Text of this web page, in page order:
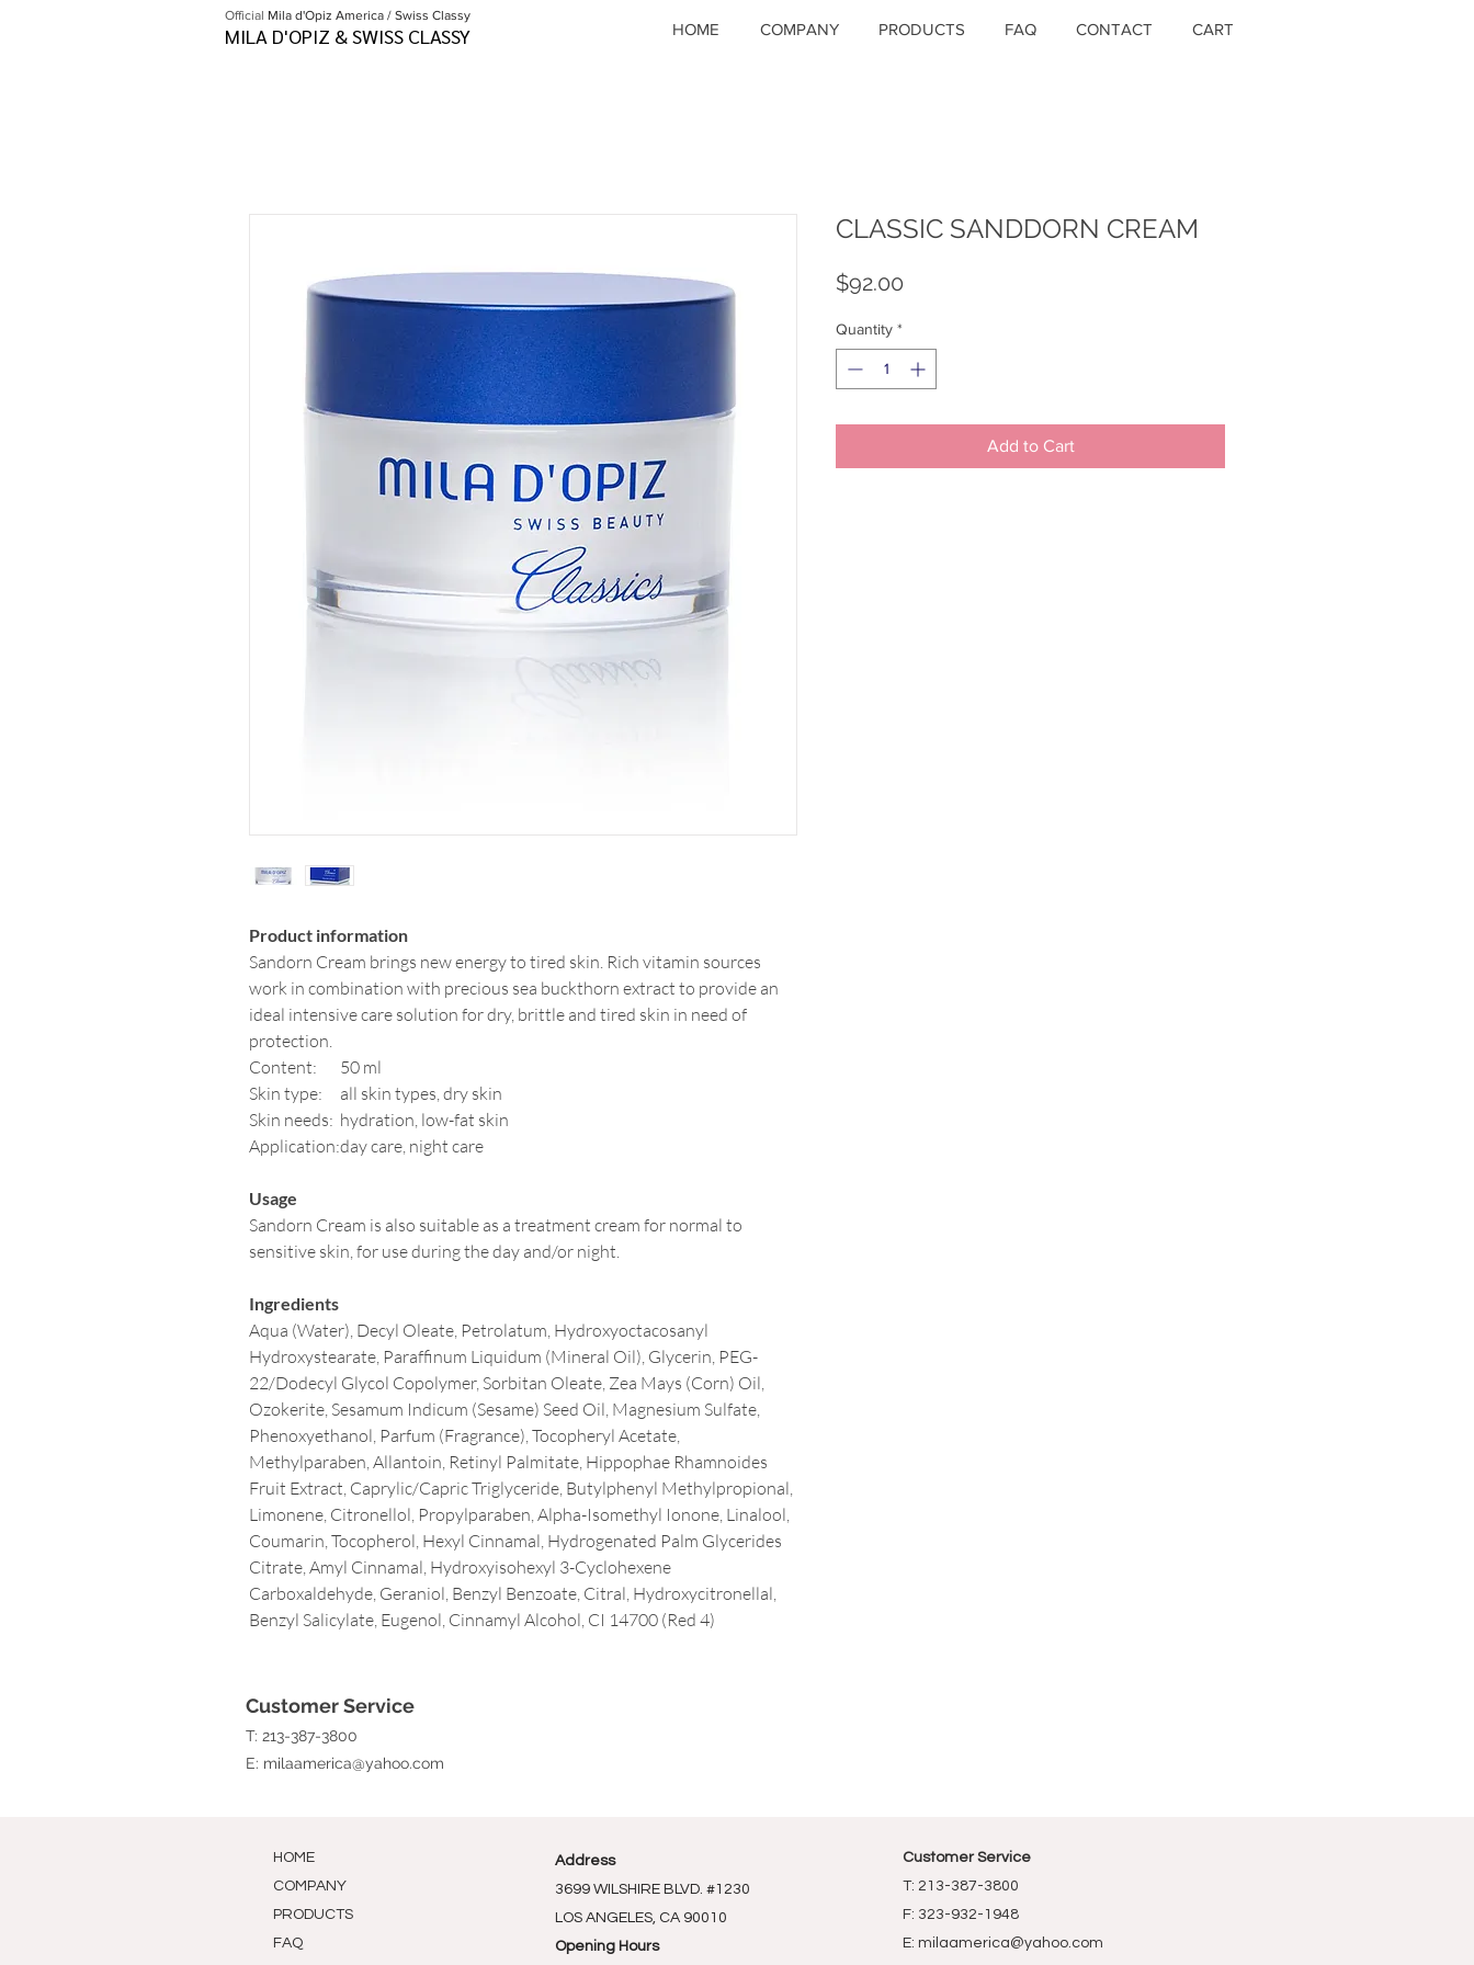
Official Mila d'Opiz America / Swiss Classy
MILA D'OPIZ & SWISS CLASSY HOME COMPANY PRODUCTS FAQ CONTACT CART
Product information
Sandorn Cream brings new energy to tired skin. Rich vitamin sources
work in combination with precious sea buckthorn extract to provide an
ideal intensive care solution for dry, brittle and tired skin in need of
protection.
Content:
50 ml
Skin type:
all skin types, dry skin
Skin needs: hydration, low-fat skin
Application:day care, night care
Usage
Sandorn Cream is also suitable as a treatment cream for normal to
sensitive skin, for use during the day and/or night.
Ingredients
Aqua (Water), Decyl Oleate, Petrolatum, Hydroxyoctacosanyl
Hydroxystearate, Paraffinum Liquidum (Mineral Oil), Glycerin, PEG-
22/Dodecyl Glycol Copolymer, Sorbitan Oleate, Zea Mays (Corn) Oil,
Ozokerite, Sesamum Indicum (Sesame) Seed Oil, Magnesium Sulfate,
Phenoxyethanol, Parfum (Fragrance), Tocopheryl Acetate,
Methylparaben, Allantoin, Retinyl Palmitate, Hippophae Rhamnoides
Fruit Extract, Caprylic/Capric Triglyceride, Butylphenyl Methylpropional,
Limonene, Citronellol, Propylparaben, Alpha-Isomethyl Ionone, Linalool,
Coumarin, Tocopherol, Hexyl Cinnamal, Hydrogenated Palm Glycerides
Citrate, Amyl Cinnamal, Hydroxyisohexyl 3-Cyclohexene
Carboxaldehyde, Geraniol, Benzyl Benzoate, Citral, Hydroxycitronellal,
Benzyl Salicylate, Eugenol, Cinnamyl Alcohol, CI 14700 (Red 4)
CLASSIC SANDDORN CREAM
$92.00
Quantity *
Add to Cart
Customer Service
T: 213-387-3800
E: milaamerica@yahoo.com
HOME
COMPANY
PRODUCTS
FAQ
Address
3699 WILSHIRE BLVD. #1230
LOS ANGELES, CA 90010
Opening Hours
Customer Service
T: 213-387-3800
F: 323-932-1948
E: milaamerica@yahoo.com